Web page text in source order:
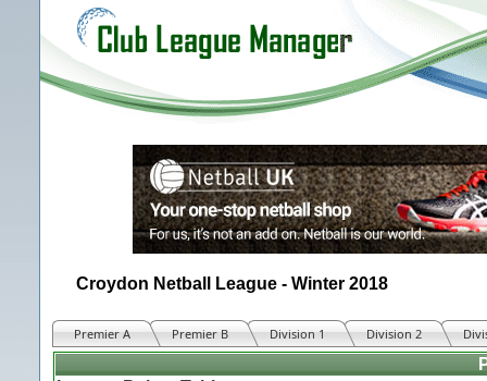
Croydon Netball League - Winter 2018
Premier A Premier B Division 1 Division 2